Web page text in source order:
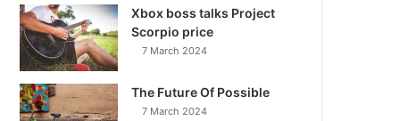
Xbox boss talks Project
Scorpio price
7 March 2024
The Future Of Possible
7 March 2024